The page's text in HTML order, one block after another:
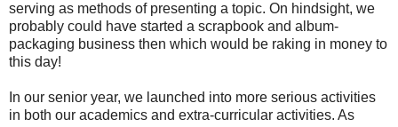
serving as methods of presenting a topic. On hindsight, we
probably could have started a scrapbook and album-
packaging business then which would be raking in money to
this day!
In our senior year, we launched into more serious activities
in both our academics and extra-curricular activities. As